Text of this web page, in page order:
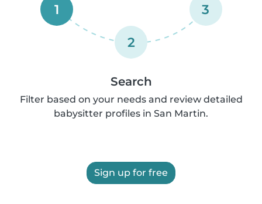
1
2
3
Search
Filter based on your needs and review detailed
babysitter profiles in San Martin.
Sign up for free